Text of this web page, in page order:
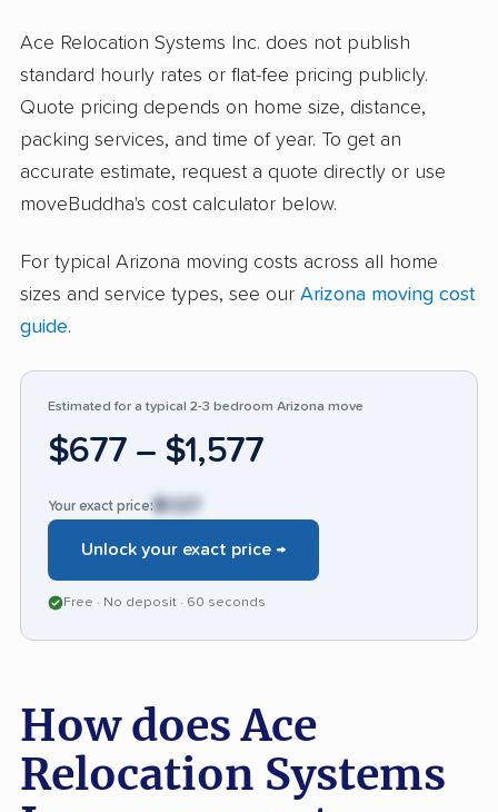
nature of their relocations. Some even note
that items arrived ahead of schedule and in
excellent condition. On the negative side,
about one in five reviewers report serious
problems such as damaged possessions, poor
handling of fragile items, or lengthy delays in
for broken or missing items were handled and
poor packing quality. The number of positive
reliability distinguish Ace Relocation in a
competitive market, though the recurring
damage complaints remind potential clients to
be attentive on delivery day.
Ace Relocation Systems Inc. does not publish
standard hourly rates or flat-fee pricing publicly.
Quote pricing depends on home size, distance,
packing services, and time of year. To get an
accurate estimate, request a quote directly or use
moveBuddha's cost calculator below.
For typical Arizona moving costs across all home
sizes and service types, see our Arizona moving cost
guide.
Estimated for a typical 2-3 bedroom Arizona move
$677 – $1,577
Your exact price: $1,127
Unlock your exact price →
Free · No deposit · 60 seconds
How does Ace
Relocation Systems